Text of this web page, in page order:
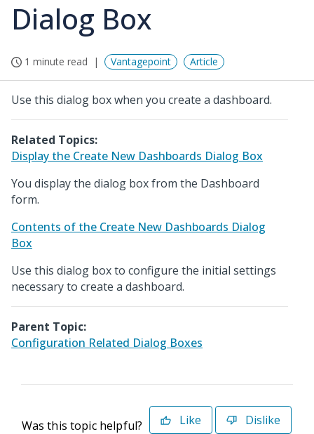
Dialog Box
1 minute read Vantagepoint Article
Use this dialog box when you create a dashboard.
Related Topics:
Display the Create New Dashboards Dialog Box
You display the dialog box from the Dashboard
form.
Contents of the Create New Dashboards Dialog
Box
Use this dialog box to configure the initial settings
necessary to create a dashboard.
Parent Topic:
Configuration Related Dialog Boxes
Was this topic helpful? Like Dislike